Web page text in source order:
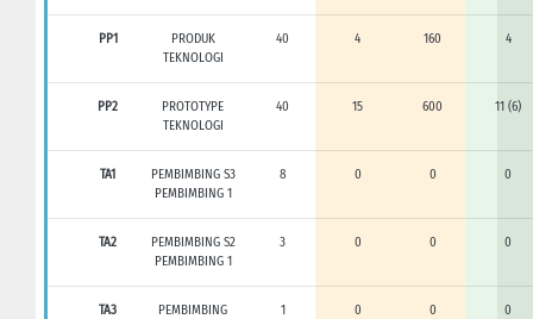
PP1
PRODUK
TEKNOLOGI
40 4 160 4
PP2
PROTOTYPE
TEKNOLOGI
40 15 600 11 (6)
TA1
PEMBIMBING S3
PEMBIMBING 1
8 0 0 0
TA2
PEMBIMBING S2
PEMBIMBING 1
3 0 0 0
TA3
PEMBIMBING
1 0 0 0